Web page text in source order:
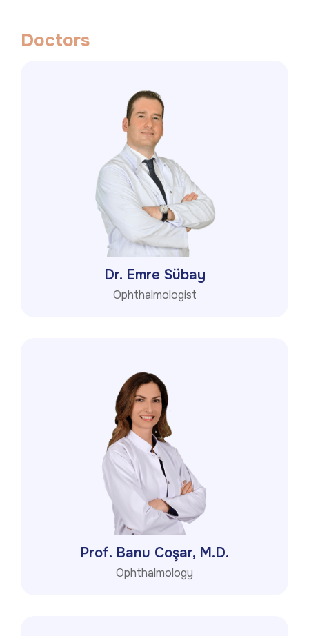
Doctors
Dr. Emre Sübay
Ophthalmologist
Prof. Banu Coşar, M.D.
Ophthalmology